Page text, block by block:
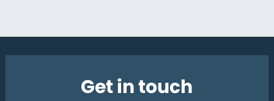
Get in touch